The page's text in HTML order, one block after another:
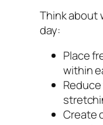
Think about
day:
Place
within
Create